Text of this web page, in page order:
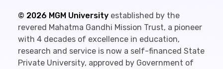
© 2026 MGM University established by the
revered Mahatma Gandhi Mission Trust, a pioneer
with 4 decades of excellence in education,
research and service is now a self-financed State
Private University, approved by Government of